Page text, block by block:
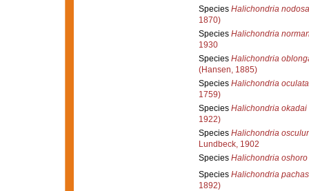
Species Halichondria nodosa
1870)
Species Halichondria
1930
Species Halichondria
(Hansen, 1885)
Species Halichondria oculata
1759)
Species Halichondria okadai
1922)
Species Halichondria
Lundbeck, 1902
Species Halichondria oshoro
Species Halichondria
1892)